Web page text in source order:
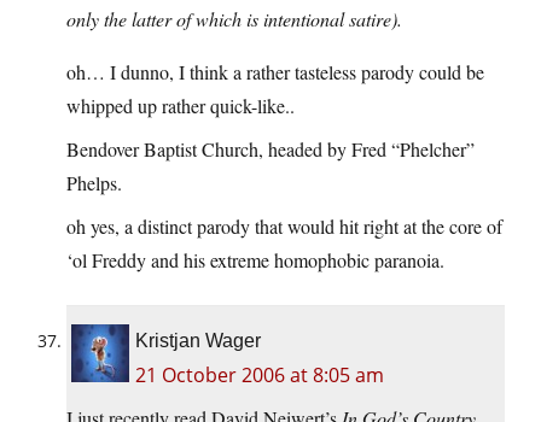
only the latter of which is intentional satire).
oh… I dunno, I think a rather tasteless parody could be
whipped up rather quick-like..
Bendover Baptist Church, headed by Fred “Phelcher”
Phelps.
oh yes, a distinct parody that would hit right at the core of
‘ol Freddy and his extreme homophobic paranoia.
Kristjan Wager
21 October 2006 at 8:05 am